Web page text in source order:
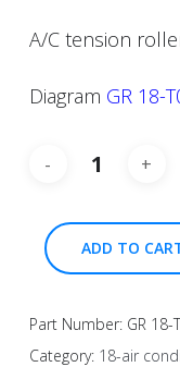
A/C tension
Diagram GR 18-
ADD TO
Part Number: GR 18-
Category: 18-air